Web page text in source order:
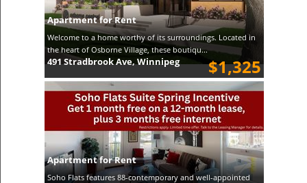
Apartment for Rent
Welcome to a home worthy of its surroundings. Located in
the heart of Osborne Village, these boutiqu...
$1,325
491 Stradbrook Ave, Winnipeg
Apartment for Rent
Soho Flats features 88-contemporary and well-appointed